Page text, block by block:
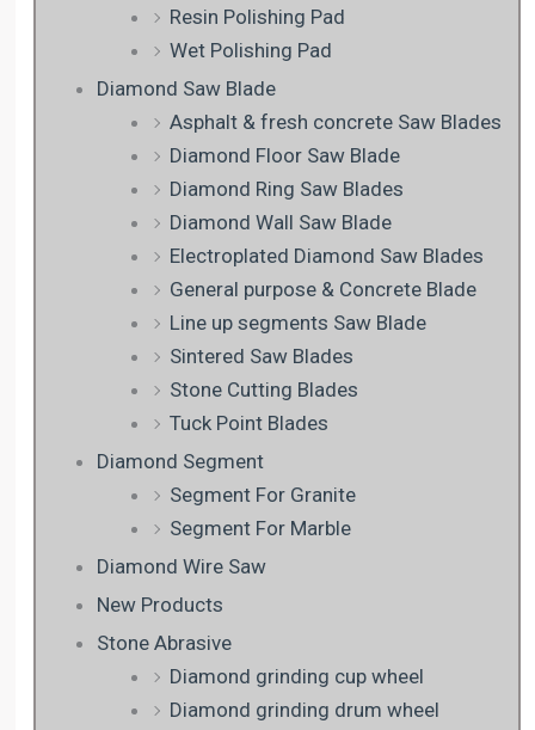
Resin Polishing Pad
Wet Polishing Pad
Diamond Saw Blade
Asphalt & fresh concrete Saw Blades
Diamond Floor Saw Blade
Diamond Ring Saw Blades
Diamond Wall Saw Blade
Electroplated Diamond Saw Blades
General purpose & Concrete Blade
Line up segments Saw Blade
Sintered Saw Blades
Stone Cutting Blades
Tuck Point Blades
Diamond Segment
Segment For Granite
Segment For Marble
Diamond Wire Saw
New Products
Stone Abrasive
Diamond grinding cup wheel
Diamond grinding drum wheel